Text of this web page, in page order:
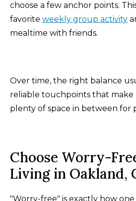
choose a few anchor points.
favorite weekly group activity
mealtime with friends.
Over time, the right balance
reliable touchpoints that make
plenty of space in between for
Choose Worry-
Living in Oakland,
"Worry-free" is exactly how